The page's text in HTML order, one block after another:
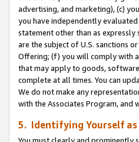
advertising, and marketing), (c)
you have independently
statement other than as
are the subject of U.S. sanctions
Offering; (f) you will comply with
that may apply to goods,
complete at all times. You can
We do not make any
with the Associates Program,
5. Identifying Yourself as
You must clearly and